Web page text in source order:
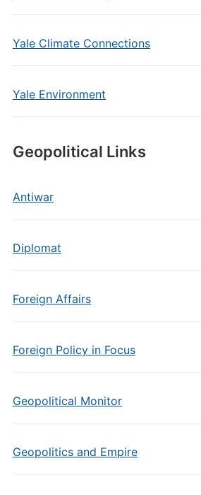
Yale Climate Connections
Yale Environment
Geopolitical Links
Antiwar
Diplomat
Foreign Affairs
Foreign Policy in Focus
Geopolitical Monitor
Geopolitics and Empire